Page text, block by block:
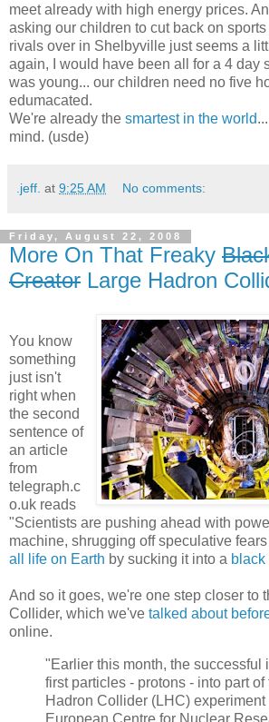
meet already with high energy prices.
asking our children to cut back on
rivals over in Shelbyville just seems a
again, I would have been all for a 4 day
was young... our children need no five
edumacated.
We're already the smartest in the world
mind. (usde)
.jeff. at 9:25 AM No comments:
Friday, August 22, 2008
More On That Freaky
Creator Large Hadron
You know
something
just isn't
right when
the second
sentence of
an article
from
telegraph.c
o.uk reads
"Scientists are pushing ahead with
machine, shrugging off speculative
all life on Earth by sucking it into a
And so it goes, we're one step closer to
Collider, which we've talked about
online.
"Earlier this month, the successful
first particles - protons - into part of
Hadron Collider (LHC)